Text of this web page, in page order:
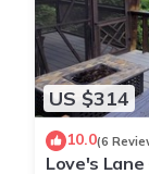
US $314
10.0(6
Love's